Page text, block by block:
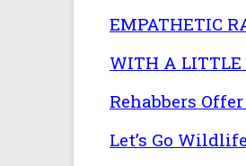
EMPATHETIC
WITH A LITTLE
Rehabbers
Let’s Go